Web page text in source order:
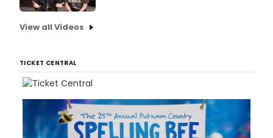
View all Videos
TICKET CENTRAL